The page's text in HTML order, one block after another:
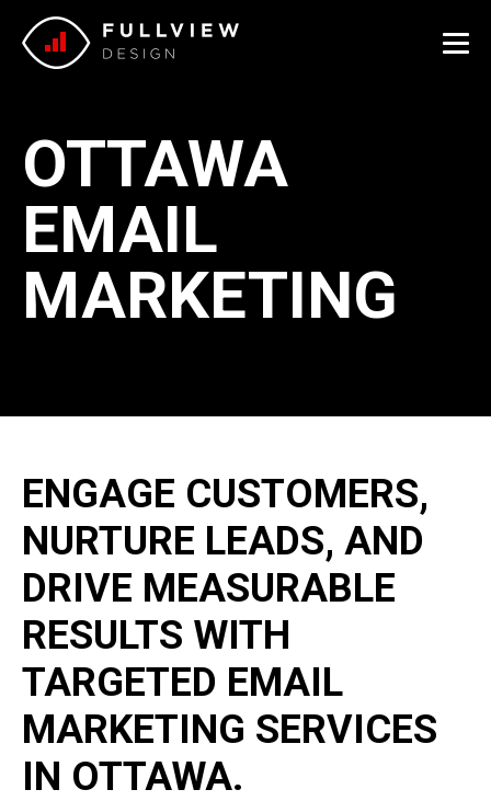
OTTAWA
EMAIL
MARKETING
ENGAGE CUSTOMERS,
NURTURE LEADS, AND
DRIVE MEASURABLE
RESULTS WITH
TARGETED EMAIL
MARKETING SERVICES
IN OTTAWA.